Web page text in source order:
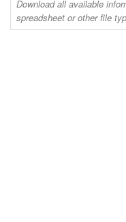
Download all available
spreadsheet or other file